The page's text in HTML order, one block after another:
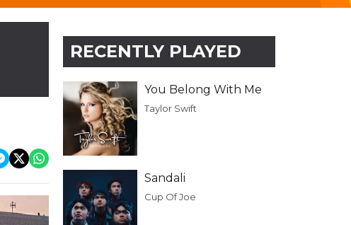
RECENTLY PLAYED
You Belong With Me
Taylor Swift
Sandali
Cup Of Joe